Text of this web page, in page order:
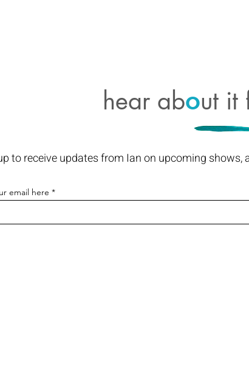
hear about it
to receive updates from Ian on upcoming shows,
email here